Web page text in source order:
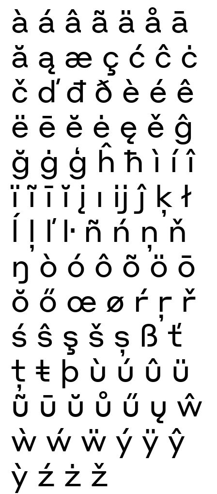
à á â ã ä å ā
ă ą æ ç ć ĉ ċ
č ď đ ð è é ê
ë ē ĕ ė ę ě ĝ
ğ ġ ģ ĥ ħ ì í î
ï ĩ ī ĭ į ı ĳ ĵ ķ ł
ĺ ļ ľ ŀ ñ ń ņ ň
ŋ ò ó ô õ ö ō
ŏ ő œ ø ŕ ŗ ř
ś ŝ ş š ș ß ť
ţ ŧ þ ù ú û ü
ũ ū ŭ ů ű ų ŵ
ẁ ẃ ẅ ý ÿ ŷ
ỳ ź ż ž